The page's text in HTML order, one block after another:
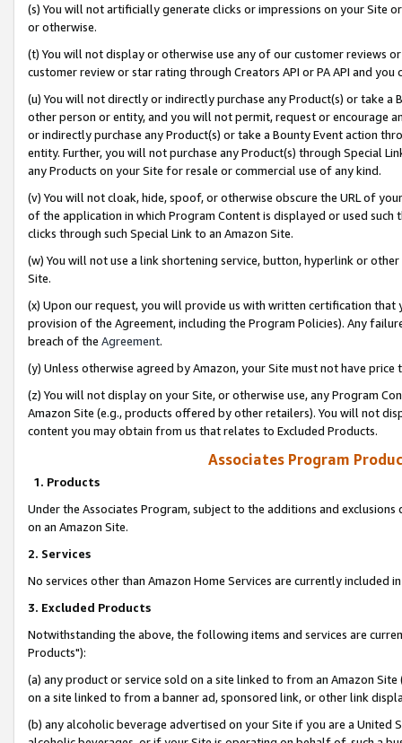
(s) You will not artificially generate clicks or impressions on your Site
or otherwise.
(t) You will not display or otherwise use any of our customer reviews
customer review or star rating through Creators API or PA API and
(u) You will not directly or indirectly purchase any Product(s) or take
other person or entity, and you will not permit, request or encourage
or indirectly purchase any Product(s) or take a Bounty Event action
entity. Further, you will not purchase any Product(s) through Special
any Products on your Site for resale or commercial use of any kind.
(v) You will not cloak, hide, spoof, or otherwise obscure the URL of
of the application in which Program Content is displayed or used
clicks through such Special Link to an Amazon Site.
(w) You will not use a link shortening service, button, hyperlink or
Site.
(x) Upon our request, you will provide us with written certification
provision of the Agreement, including the Program Policies). Any
breach of the Agreement.
(y) Unless otherwise agreed by Amazon, your Site must not have
(z) You will not display on your Site, or otherwise use, any Program
Amazon Site (e.g., products offered by other retailers). You will not
content you may obtain from us that relates to Excluded Products.
Associates Program
1. Products
Under the Associates Program, subject to the additions and
on an Amazon Site.
2. Services
No services other than Amazon Home Services are currently included
3. Excluded Products
Notwithstanding the above, the following items and services are
Products"):
(a) any product or service sold on a site linked to from an Amazon
on a site linked to from a banner ad, sponsored link, or other link
(b) any alcoholic beverage advertised on your Site if you are a